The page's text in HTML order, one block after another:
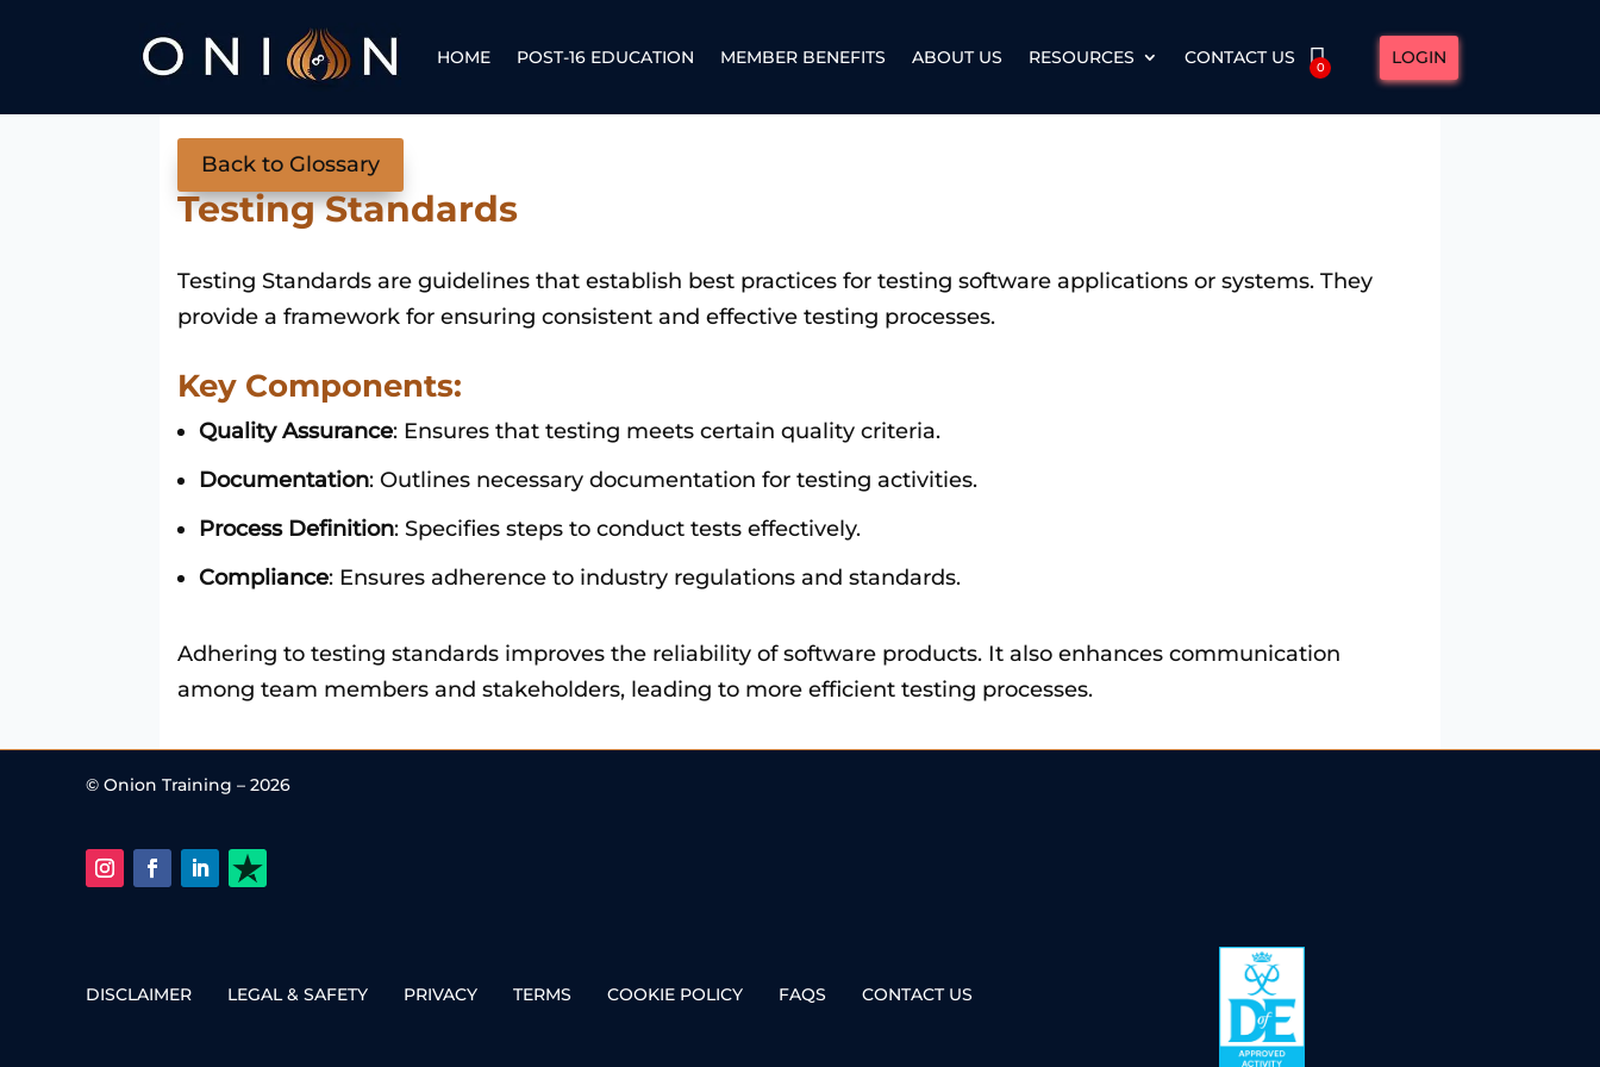
HOME POST-16 EDUCATION MEMBER BENEFITS ABOUT US RESOURCES CONTACT US 0 LOGIN
Back to Glossary
Testing Standards
Testing Standards are guidelines that establish best practices for testing software applications or systems. They
provide a framework for ensuring consistent and effective testing processes.
Key Components:
Quality Assurance: Ensures that testing meets certain quality criteria.
Documentation: Outlines necessary documentation for testing activities.
Process Definition: Specifies steps to conduct tests effectively.
Compliance: Ensures adherence to industry regulations and standards.
Adhering to testing standards improves the reliability of software products. It also enhances communication
among team members and stakeholders, leading to more efficient testing processes.
© Onion Training – 2026
DISCLAIMER LEGAL & SAFETY PRIVACY TERMS COOKIE POLICY FAQS CONTACT US